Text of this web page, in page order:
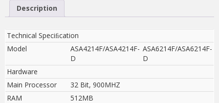
Description
Technical Speciﬁcation
Model
ASA4214F/ASA4214F-
D
ASA6214F/ASA6214F-
D
Hardware
Main Processor
32 Bit, 900MHZ
RAM
512MB